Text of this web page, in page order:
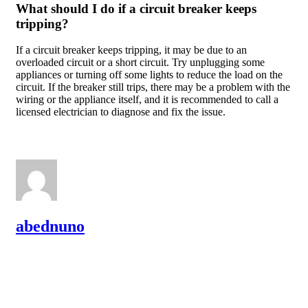
What should I do if a circuit breaker keeps
tripping?
If a circuit breaker keeps tripping, it may be due to an
overloaded circuit or a short circuit. Try unplugging some
appliances or turning off some lights to reduce the load on the
circuit. If the breaker still trips, there may be a problem with the
wiring or the appliance itself, and it is recommended to call a
licensed electrician to diagnose and fix the issue.
abednuno